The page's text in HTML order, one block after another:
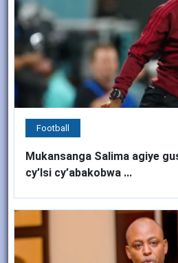
Football
Mukansanga Salima agiye
cy’Isi cy’abakobwa ...